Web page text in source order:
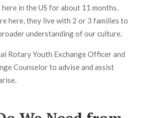
in the US for about 11 months.
here, they live with 2 or 3 families to
understanding of our culture.
Rotary Youth Exchange Officer and
Counselor to advise and assist